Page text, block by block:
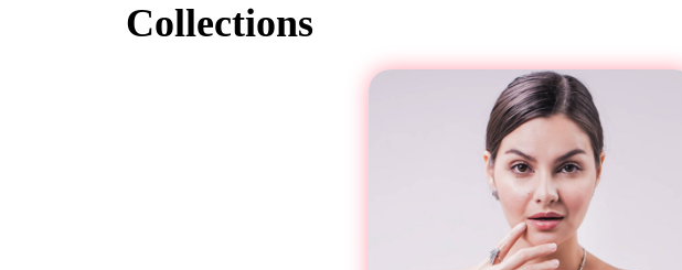
Collections